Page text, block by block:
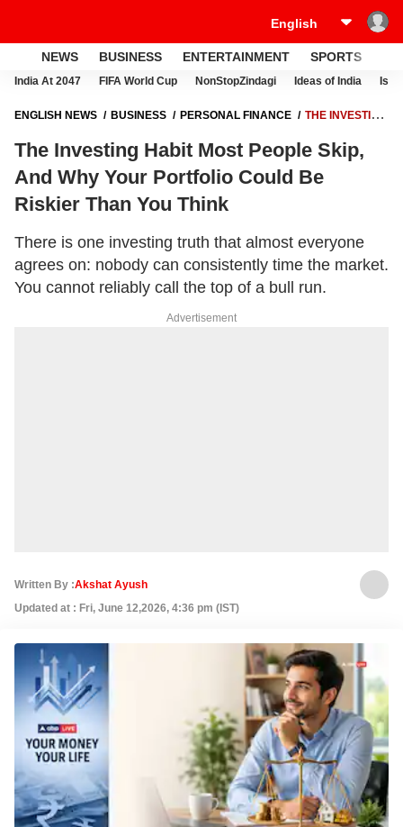
NEWS BUSINESS ENTERTAINMENT SPORTS
India At 2047 FIFA World Cup NonStopZindagi Ideas of India
ENGLISH NEWS BUSINESS PERSONAL FINANCE
THE INVESTING
RISKIER THAN YOU THINK
The Investing Habit Most People Skip,
And Why Your Portfolio Could Be
Riskier Than You Think
There is one investing truth that almost everyone
agrees on: nobody can consistently time the market.
You cannot reliably call the top of a bull run.
Advertisement
Written By :Akshat Ayush
Updated at : Fri, June 12,2026, 4:36 pm (IST)